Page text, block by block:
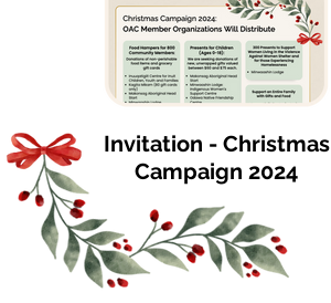
Invitation - Christmas
Campaign 2024